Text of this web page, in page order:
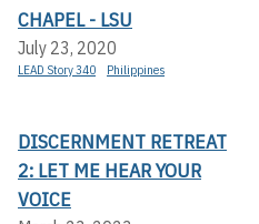
CHAPEL - LSU
July 23, 2020
LEAD Story 340 Philippines
DISCERNMENT RETREAT
2: LET ME HEAR YOUR
VOICE